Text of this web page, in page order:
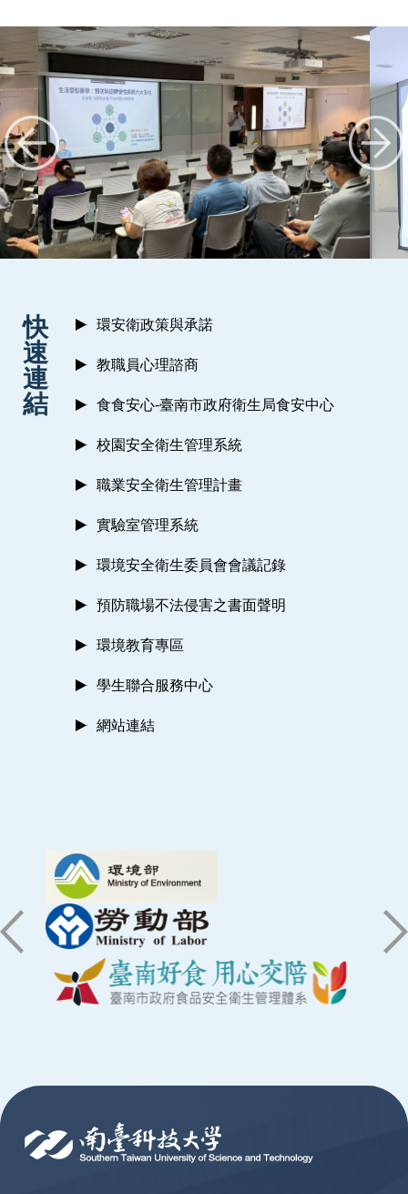
快
速
連
結
環安衛政策與承諾
教職員心理諮商
食食安心-臺南市政府衛生局食安中心
校園安全衛生管理系統
職業安全衛生管理計畫
實驗室管理系統
環境安全衛生委員會會議記錄
預防職場不法侵害之書面聲明
環境教育專區
學生聯合服務中心
網站連結